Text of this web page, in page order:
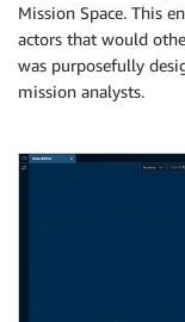
Mission Space. This
actors that would
was purposefully
mission analysts.